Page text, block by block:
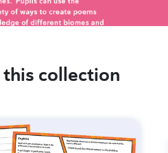
collection